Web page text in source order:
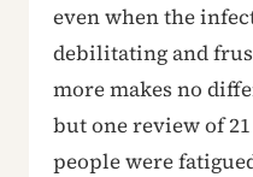
even when the
debilitating and
more makes no
but one review of
people were